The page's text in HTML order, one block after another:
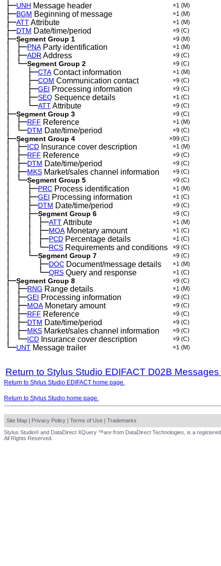
├─UNH Message header ×1 (M)
├─BGM Beginning of message ×1 (M)
├─ATTAttribute ×1 (M)
├─DTM Date/time/period ×9 (C)
├─Segment Group 1 ×9 (M)
│ ├─PNAParty identification ×1 (M)
│ ├─ADR Address ×9 (C)
│ └─Segment Group 2 ×9 (C)
│ ├─CTAContact information ×1 (M)
│ ├─COM Communication contact ×9 (C)
│ ├─GEI Processing information ×9 (C)
│ ├─SEQ Sequence details ×1 (C)
│ └─ATTAttribute ×9 (C)
├─Segment Group 3 ×9 (C)
│ ├─RFF Reference ×1 (M)
│ └─DTM Date/time/period ×9 (C)
├─Segment Group 4 ×99 (C)
│ ├─ICD Insurance cover description ×1 (M)
│ ├─RFF Reference ×9 (C)
│ ├─DTM Date/time/period ×9 (C)
│ ├─MKS Market/sales channel information ×9 (C)
│ └─Segment Group 5 ×9 (C)
│ ├─PRC Process identification ×1 (M)
│ ├─GEI Processing information ×1 (C)
│ ├─DTM Date/time/period ×9 (C)
│ ├─Segment Group 6 ×9 (C)
│ │ ├─ATTAttribute ×1 (M)
│ │ ├─MOAMonetary amount ×1 (C)
│ │ ├─PCD Percentage details ×1 (C)
│ │ └─RCS Requirements and conditions ×9 (C)
│ └─Segment Group 7 ×9 (C)
│ ├─DOC Document/message details ×1 (M)
│ └─QRS Query and response ×1 (C)
├─Segment Group 8 ×9 (C)
│ ├─RNG Range details ×1 (M)
│ ├─GEI Processing information ×9 (C)
│ ├─MOAMonetary amount ×9 (C)
│ ├─RFF Reference ×9 (C)
│ ├─DTM Date/time/period ×9 (C)
│ ├─MKS Market/sales channel information ×9 (C)
│ └─ICD Insurance cover description ×9 (C)
└─UNT Message trailer ×1 (M)
Return to Stylus Studio EDIFACT D02B
Return to Stylus Studio EDIFACT home page.
Return to Stylus Studio home page.
Site Map | Privacy Policy | Terms of Use | Trademarks
Stylus Studio® and DataDirect XQuery ™are from DataDirect Technologies, is a
All Rights Reserved.